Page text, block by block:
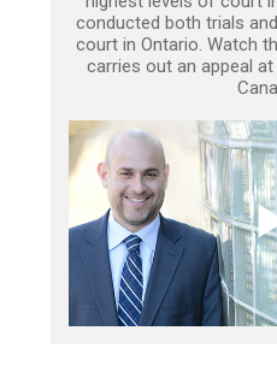
conducted both trials
court in Ontario. Watch
carries out an appeal